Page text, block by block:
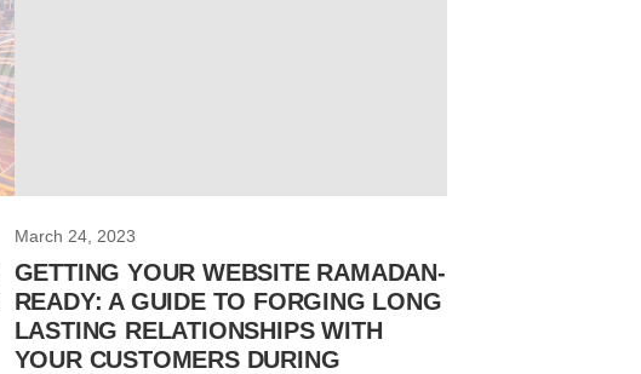
March 24, 2023
GETTING YOUR WEBSITE RAMADAN-
READY: A GUIDE TO FORGING LONG
LASTING RELATIONSHIPS WITH
YOUR CUSTOMERS DURING